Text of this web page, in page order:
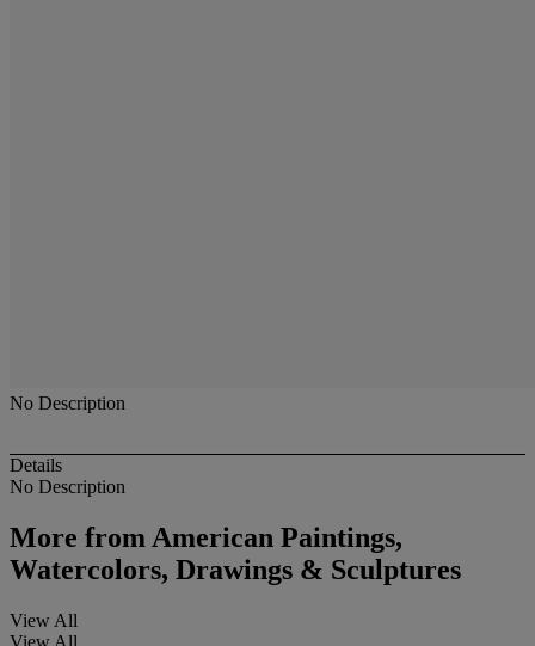
No Description
Details
No Description
More fromAmerican Paintings,
Watercolors, Drawings & Sculptures
View All